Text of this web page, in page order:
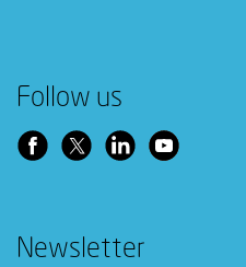
Follow us
Newsletter